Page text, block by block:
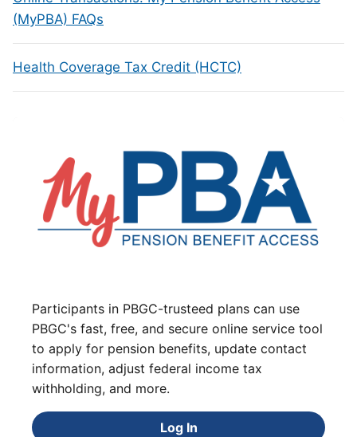
(MyPBA) FAQs
Health Coverage Tax Credit (HCTC)
Participants in PBGC-trusteed plans can use
PBGC's fast, free, and secure online service tool
to apply for pension benefits, update contact
information, adjust federal income tax
withholding, and more.
Log In